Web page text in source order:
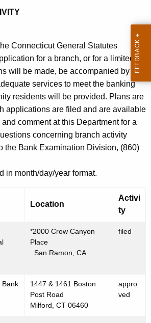
Connecticut General Statutes
for a branch, or for a limited
will be made, be accompanied by a
services to meet the banking
residents will be provided. Plans are
applications are filed and are available
comment at this Department for a
concerning branch activity
the Bank Examination Division, (860)
in month/day/year format.
Location
Activi
ty
*2000 Crow Canyon
Place
San Ramon, CA
filed
Bank
1447 & 1461 Boston
Post Road
Milford, CT 06460
appro
ved